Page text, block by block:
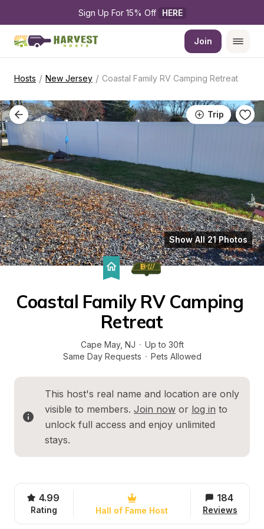
Sign Up For 15% Off HERE
Join
Hosts / New Jersey / Coastal Family RV Camping Retreat
Trip
Show All 21 Photos
Coastal Family RV Camping
Retreat
Cape May, NJ · Up to 30ft
Same Day Requests · Pets Allowed
This host's real name and location are only
visible to members. Join now or log in to
unlock full access and enjoy unlimited
stays.
4.99
Rating Hall of Fame Host
184
Reviews